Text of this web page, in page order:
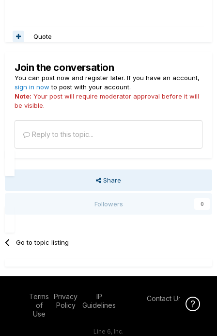
Quote
Join the conversation
You can post now and register later. If you have an account,
sign in now to post with your account.
Note: Your post will require moderator approval before it will
be visible.
Reply to this topic...
Share
Followers 0
Go to topic listing
Terms
of
Use
Privacy
Policy
IP
Guidelines
Contact Us
Line 6, Inc.
Click Here